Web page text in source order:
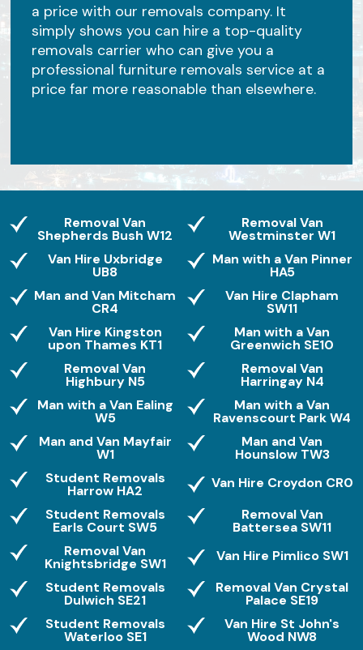
a price with our removals company. It
simply shows you can hire a top-quality
removals carrier who can give you a
professional furniture removals service at a
price far more reasonable than elsewhere.
Removal Van
Shepherds Bush W12
Removal Van
Westminster W1
Van Hire Uxbridge
UB8
Man with a Van Pinner
HA5
Man and Van Mitcham
CR4
Van Hire Clapham
SW11
Van Hire Kingston
upon Thames KT1
Man with a Van
Greenwich SE10
Removal Van
Highbury N5
Removal Van
Harringay N4
Man with a Van Ealing
W5
Man with a Van
Ravenscourt Park W4
Man and Van Mayfair
W1
Man and Van
Hounslow TW3
Student Removals
Harrow HA2
Van Hire Croydon CR0
Student Removals
Earls Court SW5
Removal Van
Battersea SW11
Removal Van
Knightsbridge SW1
Van Hire Pimlico SW1
Student Removals
Dulwich SE21
Removal Van Crystal
Palace SE19
Student Removals
Waterloo SE1
Van Hire St John's
Wood NW8